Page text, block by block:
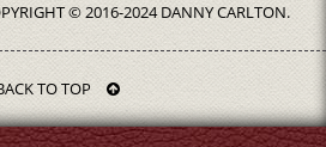
© 2016-2024 DANNY CARLTON.
TO TOP